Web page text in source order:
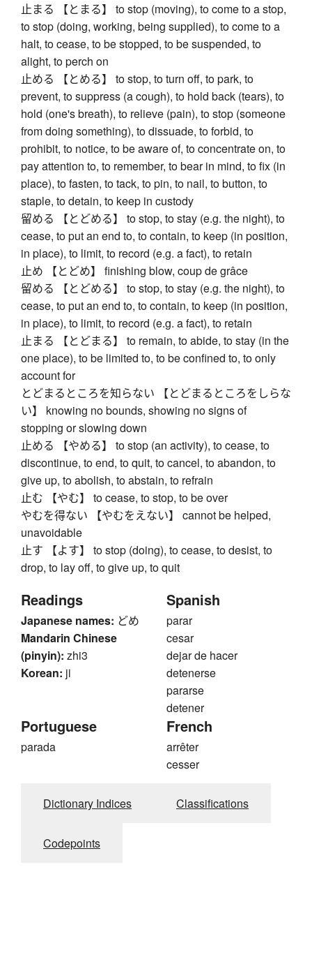
止まる 【とまる】 to stop (moving), to come to a stop,
to stop (doing, working, being supplied), to come to a
halt, to cease, to be stopped, to be suspended, to
alight, to perch on
止める 【とめる】 to stop, to turn off, to park, to
prevent, to suppress (a cough), to hold back (tears), to
hold (one's breath), to relieve (pain), to stop (someone
from doing something), to dissuade, to forbid, to
prohibit, to notice, to be aware of, to concentrate on, to
pay attention to, to remember, to bear in mind, to fix (in
place), to fasten, to tack, to pin, to nail, to button, to
staple, to detain, to keep in custody
留める 【とどめる】 to stop, to stay (e.g. the night), to
cease, to put an end to, to contain, to keep (in position,
in place), to limit, to record (e.g. a fact), to retain
止め 【とどめ】 finishing blow, coup de grâce
留める 【とどめる】 to stop, to stay (e.g. the night), to
cease, to put an end to, to contain, to keep (in position,
in place), to limit, to record (e.g. a fact), to retain
止まる 【とどまる】 to remain, to abide, to stay (in the
one place), to be limited to, to be confined to, to only
account for
とどまるところを知らない 【とどまるところをしらな
い】 knowing no bounds, showing no signs of
stopping or slowing down
止める 【やめる】 to stop (an activity), to cease, to
discontinue, to end, to quit, to cancel, to abandon, to
give up, to abolish, to abstain, to refrain
止む 【やむ】 to cease, to stop, to be over
やむを得ない 【やむをえない】 cannot be helped,
unavoidable
止す 【よす】 to stop (doing), to cease, to desist, to
drop, to lay off, to give up, to quit
Readings
Japanese names: どめ
Mandarin Chinese
(pinyin): zhi3
Korean: ji
Spanish
parar
cesar
dejar de hacer
detenerse
pararse
detener
Portuguese
parada
French
arrêter
cesser
Dictionary Indices Classifications
Codepoints